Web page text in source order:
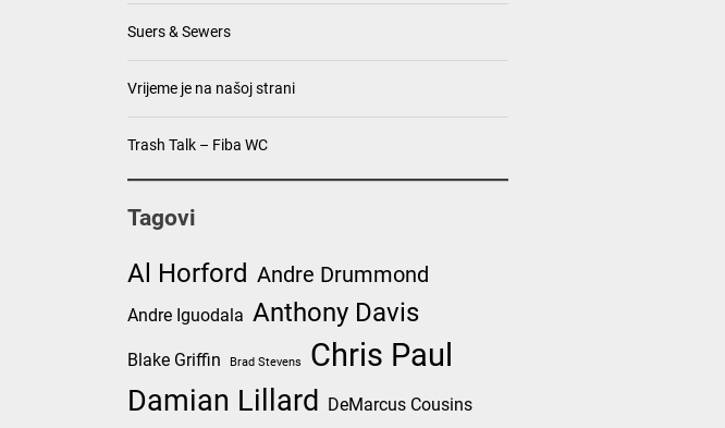
Suers & Sewers
Vrijeme je na našoj strani
Trash Talk – Fiba WC
Tagovi
Al Horford Andre Drummond
Andre Iguodala Anthony Davis
Blake Griffin Brad Stevens Chris Paul
Damian Lillard DeMarcus Cousins